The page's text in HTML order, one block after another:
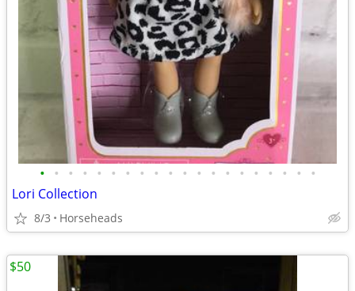
• • • • • • • • • • • • • • • • • • • •
Lori Collection
8/3 Horseheads
$50